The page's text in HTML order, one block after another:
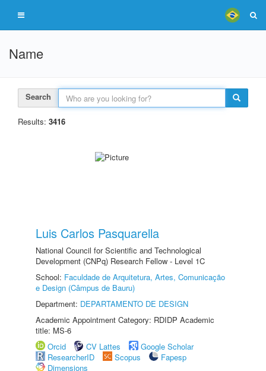
Name
Search
Results: 3416
Luis Carlos Pasquarella
National Council for Scientific and Technological
Development (CNPq) Research Fellow - Level 1C
School: Faculdade de Arquitetura, Artes, Comunicação
e Design (Câmpus de Bauru)
Department: DEPARTAMENTO DE DESIGN
Academic Appointment Category: RDIDP Academic
title: MS-6
Orcid
CV Lattes
Google Scholar
ResearcherID
Scopus
Fapesp
Dimensions